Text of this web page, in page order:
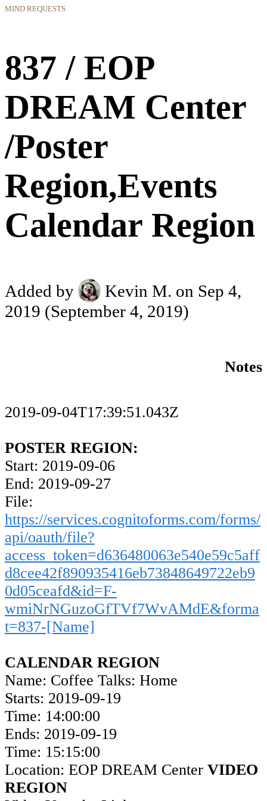
MIND REQUESTS
837 / EOP
DREAM Center
/Poster
Region,Events
Calendar Region
Added by Kevin M. on Sep 4,
2019 (September 4, 2019)
Notes
2019-09-04T17:39:51.043Z
POSTER REGION:
Start: 2019-09-06
End: 2019-09-27
File:
https://services.cognitoforms.com/forms/
api/oauth/file?
access_token=d636480063e540e59c5aff
d8cee42f890935416eb73848649722eb9
0d05ceafd&id=F-
wmiNrNGuzoGfTVf7WvAMdE&forma
t=837-[Name]
CALENDAR REGION
Name: Coffee Talks: Home
Starts: 2019-09-19
Time: 14:00:00
Ends: 2019-09-19
Time: 15:15:00
Location: EOP DREAM Center VIDEO
REGION